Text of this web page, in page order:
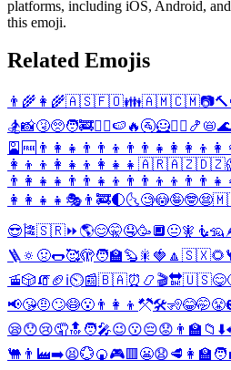
platforms, including iOS, Android,
this emoji.
Related Emojis
👨‍🌾 👩‍🌾🇦🇸🇫🇴👪🇦🇲🇨🇲📷🔨
🏂📸🤧🥺🧑‍🚒🧜‍♀️🍉 🔥🚰🦸♈ ♋ 🍤 📛🌊
🎴 🆓 👨‍👩‍👧 👨‍👨‍👦 👨‍👨‍👧 👩‍👩‍👦
👩‍👦‍👦 👩‍👧‍👦 👩‍👧‍👧 🇦🇷🇦🇿🇩🇿
👨‍👩‍👧‍👧 👨‍👨‍👧‍👦 👨‍👨‍👦‍👦
👩‍👩‍👧‍👧 🎭 👨‍🚒🌓🌜🧐😳🤪🤓😨
😎 🎏🇸🇷⏩🌎😊🤫🤤🥳🔲😐🧚 🧜🦡
🪜 🔅 🤢🌭🥰🫣🧑‍🏫🦫 🎇 🍓 🔼 🇸🇽🌻
🚡🎲🧯🏈 ℹ️⏲️📰🇧🇦⏰ 📿 🎬🔛🇺🇸😋
📢😘🤨🙄😷😮 👨‍👩‍👦 ⚒️🛠️🧏😂🤭😤
😪😯😢🤦🔝 🧑‍🎤😉😗😔😟 👨‍🏫 📁 ⬇️
🐫 👨‍🏭➡️😫💮🍘🎮🟥 😬😧🥩 👩‍🏫